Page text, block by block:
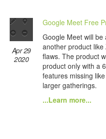
Apr 29
2020
Google Meet Free
Google Meet will
another product
flaws. The product
product only with a
features missing
larger gatherings.
...Learn more...